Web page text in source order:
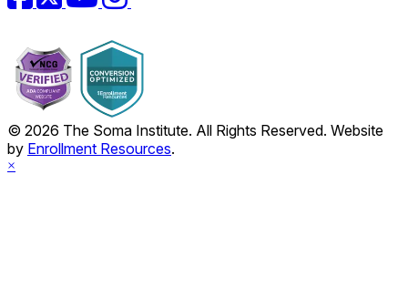
© 2026 The Soma Institute. All Rights Reserved. Website
by Enrollment Resources.
×